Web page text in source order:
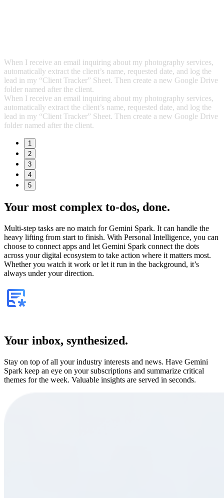
When I receive an email inquiring about my photography services,
automatically extract the client’s name, requested date, and log the
lead in my “Client Tracker” Sheet. Then create a new Google Drive
folder named after the client.
When I receive an email inquiring about my photography services,
automatically extract the client’s name, requested date, and log the
lead in my “Client Tracker” Sheet. Then create a new Google Drive
folder named after the client.
1
2
3
4
5
Your most complex to‑dos, done.
Multi-step tasks are no match for Gemini Spark. It can handle the
heavy lifting from start to finish. With Personal Intelligence, you can
choose to connect apps and let Gemini Spark connect the dots
across your digital ecosystem to take action where it matters most.
Whether you watch it work or let it run in the background, it’s
always under your direction.
Your inbox, synthesized.
Stay on top of all your industry interests and news. Have Gemini
Spark keep an eye on your subscriptions and summarize critical
themes for the week. Valuable insights are served in seconds.